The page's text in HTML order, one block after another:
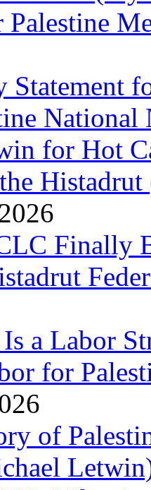
Statement
National
for Hot
Histadrut
Finally
Is a Labor
for
of